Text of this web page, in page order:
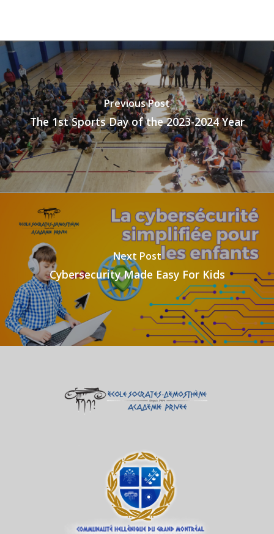
Previous Post
The 1st Sports Day of the 2023-2024 Year
Next Post
Cybersecurity Made Easy For Kids